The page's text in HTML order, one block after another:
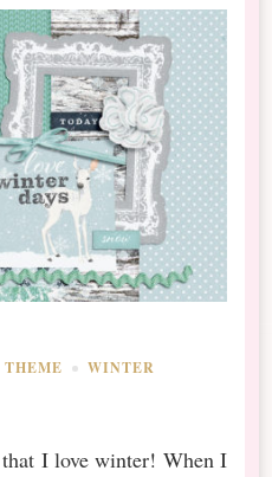
THEME WINTER
I love winter! When I